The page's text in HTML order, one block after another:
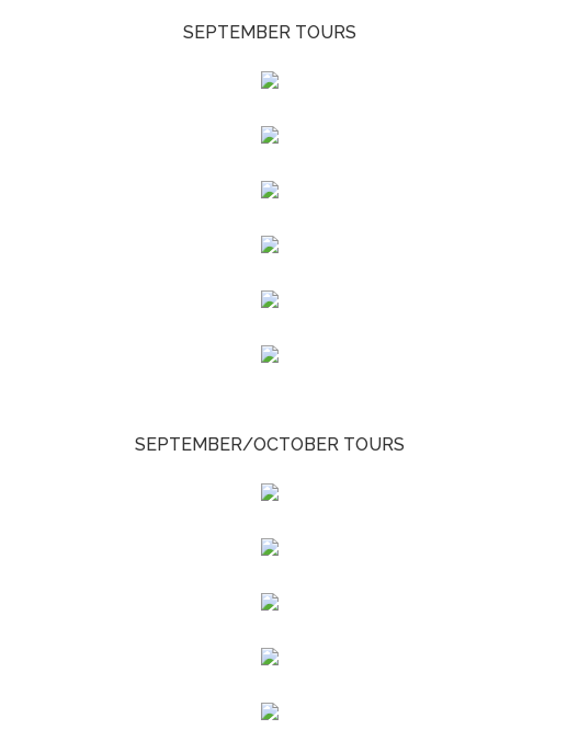
SEPTEMBER TOURS
SEPTEMBER/OCTOBER TOURS